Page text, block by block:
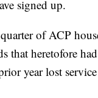
signed up.
of ACP
that heretofore
year lost